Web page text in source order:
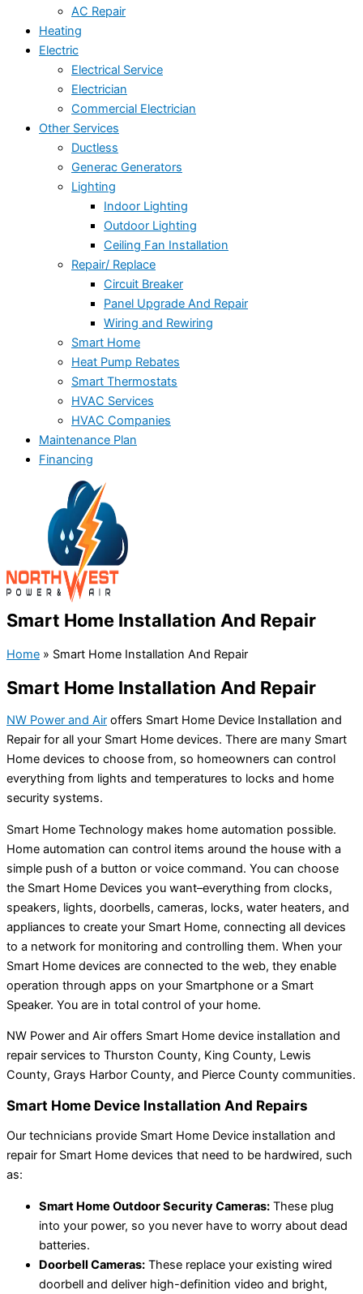
AC Repair
Heating
Electric
Electrical Service
Electrician
Commercial Electrician
Other Services
Ductless
Generac Generators
Lighting
Indoor Lighting
Outdoor Lighting
Ceiling Fan Installation
Repair/ Replace
Circuit Breaker
Panel Upgrade And Repair
Wiring and Rewiring
Smart Home
Heat Pump Rebates
Smart Thermostats
HVAC Services
HVAC Companies
Maintenance Plan
Financing
Smart Home Installation And Repair
Home » Smart Home Installation And Repair
Smart Home Installation And Repair
NW Power and Air offers Smart Home Device Installation and
Repair for all your Smart Home devices. There are many Smart
Home devices to choose from, so homeowners can control
everything from lights and temperatures to locks and home
security systems.
Smart Home Technology makes home automation possible.
Home automation can control items around the house with a
simple push of a button or voice command. You can choose
the Smart Home Devices you want–everything from clocks,
speakers, lights, doorbells, cameras, locks, water heaters, and
appliances to create your Smart Home, connecting all devices
to a network for monitoring and controlling them. When your
Smart Home devices are connected to the web, they enable
operation through apps on your Smartphone or a Smart
Speaker. You are in total control of your home.
NW Power and Air offers Smart Home device installation and
repair services to Thurston County, King County, Lewis
County, Grays Harbor County, and Pierce County communities.
Smart Home Device Installation And Repairs
Our technicians provide Smart Home Device installation and
repair for Smart Home devices that need to be hardwired, such
as:
Smart Home Outdoor Security Cameras: These plug
into your power, so you never have to worry about dead
batteries.
Doorbell Cameras: These replace your existing wired
doorbell and deliver high-definition video and bright,